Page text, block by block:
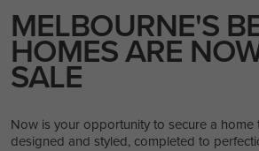
MELBOURNE'S
HOMES ARE
SALE
Now is your opportunity to secure a home
designed and styled, completed to